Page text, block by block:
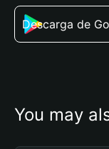
Descarga de
You may